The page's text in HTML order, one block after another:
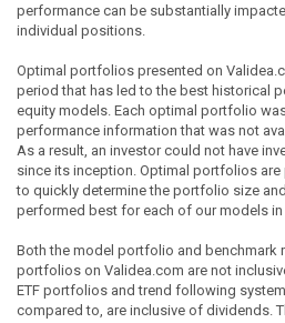
performance can be substantially
individual positions.
Optimal portfolios presented on
period that has led to the best historical
equity models. Each optimal portfolio
performance information that was not
As a result, an investor could not have
since its inception. Optimal portfolios
to quickly determine the portfolio size
performed best for each of our models in
Both the model portfolio and benchmark
portfolios on Validea.com are not
ETF portfolios and trend following
compared to, are inclusive of dividends.